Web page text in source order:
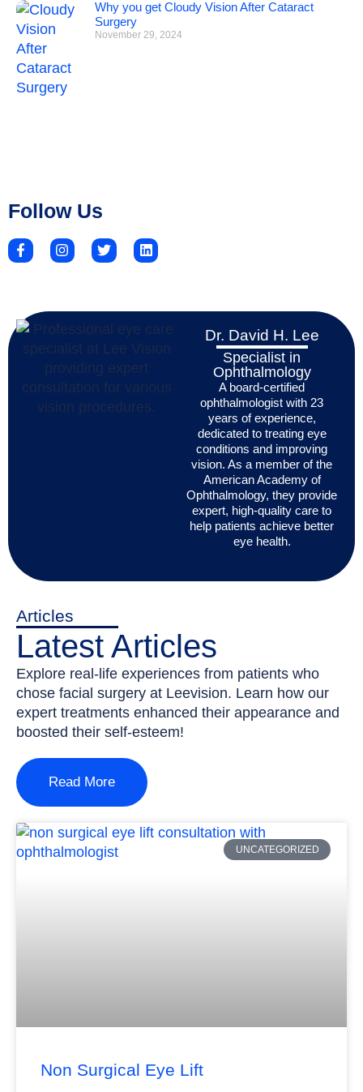
Why you get Cloudy Vision After Cataract
Surgery
November 29, 2024
Follow Us
Dr. David H. Lee
Specialist in
Ophthalmology
A board-certified
ophthalmologist with 23
years of experience,
dedicated to treating eye
conditions and improving
vision. As a member of the
American Academy of
Ophthalmology, they provide
expert, high-quality care to
help patients achieve better
eye health.
Articles
Latest Articles
Explore real-life experiences from patients who
chose facial surgery at Leevision. Learn how our
expert treatments enhanced their appearance and
boosted their self-esteem!
Read More
UNCATEGORIZED
Non Surgical Eye Lift